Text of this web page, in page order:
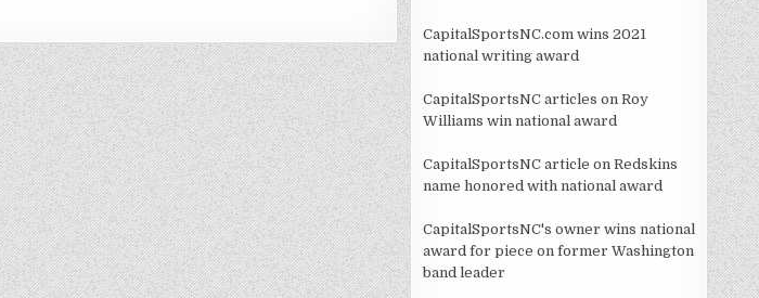
CapitalSportsNC.com wins 2021
national writing award
CapitalSportsNC articles on Roy
Williams win national award
CapitalSportsNC article on Redskins
name honored with national award
CapitalSportsNC's owner wins national
award for piece on former Washington
band leader